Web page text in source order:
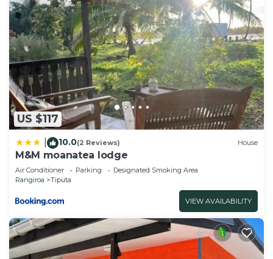
US $117
10.0(2 Reviews) House
M&M moanatea lodge
Air Conditioner Parking
Designated Smoking Area
Rangiroa
Tiputa
VIEW AVAILABILITY